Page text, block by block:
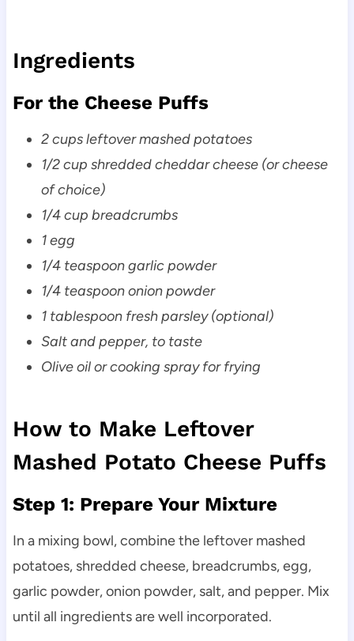
Ingredients
For the Cheese Puffs
2 cups leftover mashed potatoes
1/2 cup shredded cheddar cheese (or cheese
of choice)
1/4 cup breadcrumbs
1 egg
1/4 teaspoon garlic powder
1/4 teaspoon onion powder
1 tablespoon fresh parsley (optional)
Salt and pepper, to taste
Olive oil or cooking spray for frying
How to Make Leftover
Mashed Potato Cheese Puffs
Step 1: Prepare Your Mixture
In a mixing bowl, combine the leftover mashed
potatoes, shredded cheese, breadcrumbs, egg,
garlic powder, onion powder, salt, and pepper. Mix
until all ingredients are well incorporated.